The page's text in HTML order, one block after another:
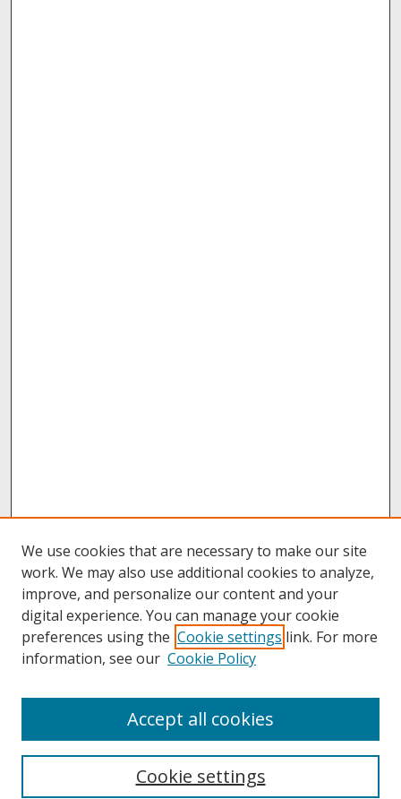
About UNCOpen
Archives & Special Collections
We use cookies that are necessary to make our site
work. We may also use additional cookies to analyze,
improve, and personalize our content and your
digital experience. You can manage your cookie
preferences using the Cookie settings link. For more
information, see our Cookie Policy
Cookie settings
Accept all cookies